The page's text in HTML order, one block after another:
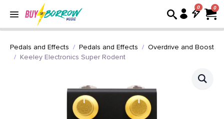
0
Pedals and Effects Pedals and Effects
Overdrive and Boost
Keeley Electronics Super Rodent